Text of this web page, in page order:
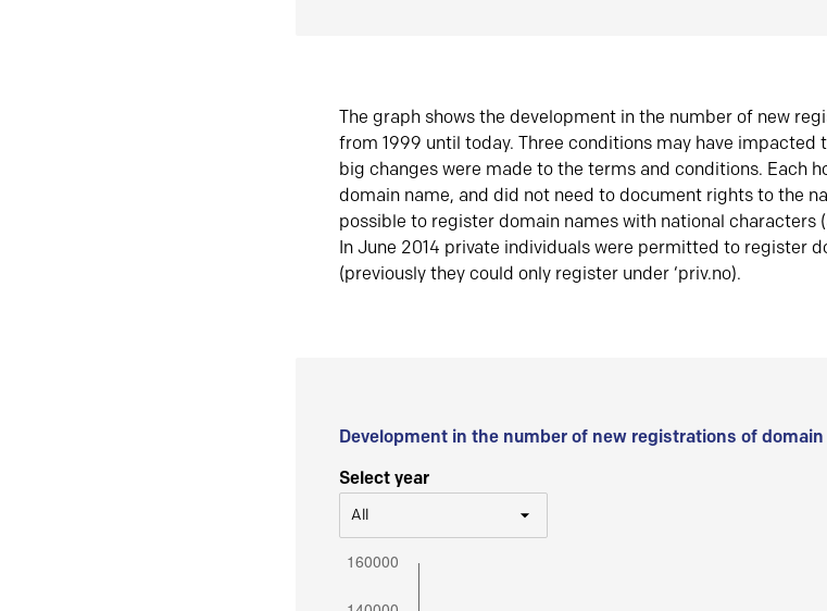
The graph shows the development in the number of new
from 1999 until today. Three conditions may have impacted
big changes were made to the terms and conditions. Each
domain name, and did not need to document rights to the
possible to register domain names with national characters
In June 2014 private individuals were permitted to register
(previously they could only register under ‘priv.no).
Development in the number of new registrations of
Select year
All